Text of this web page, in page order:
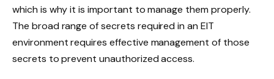
which is why it is important to manage them properly.
The broad range of secrets required in an EIT
environment requires effective management of those
secrets to prevent unauthorized access.